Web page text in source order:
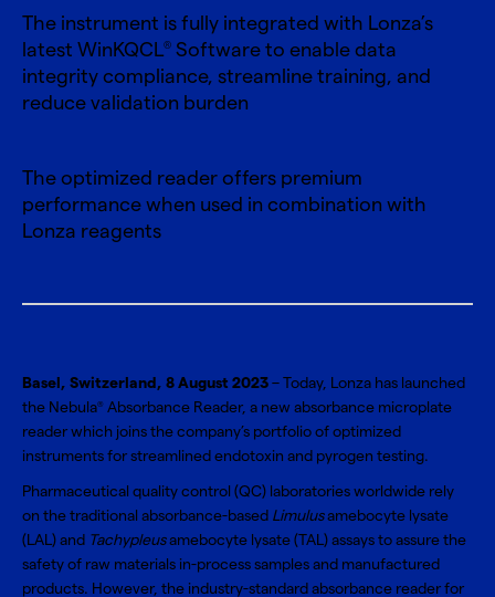
The instrument is fully integrated with Lonza’s
latest WinKQCL® Software to enable data
integrity compliance, streamline training, and
reduce validation burden
The optimized reader offers premium
performance when used in combination with
Lonza reagents
Basel, Switzerland, 8 August 2023– Today, Lonza has launched
the Nebula® Absorbance Reader, a new absorbance microplate
reader which joins the company’s portfolio of optimized
instruments for streamlined endotoxin and pyrogen testing.
Pharmaceutical quality control (QC) laboratories worldwide rely
on the traditional absorbance-based Limulusamebocyte lysate
(LAL) and Tachypleusamebocyte lysate (TAL) assays to assure the
safety of raw materials in-process samples and manufactured
products. However, the industry-standard absorbance reader for